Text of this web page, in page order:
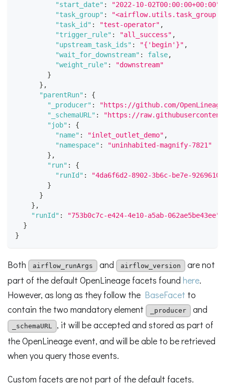
"start_date" : "2022-10-02T00:00:00+00:00"
"task_group" :
"task_id" : "test-operator" ,
"trigger_rule" : "all_success" ,
"upstream_task_ids" : "{'begin'}" ,
"wait_for_downstream" : false,
"weight_rule" :
"downstream"
}
} ,
"parentRun" :
{
"_producer" :
"https://github.com/
"_schemaURL" :
"https://
"job" :
{
"name" : "inlet_outlet_demo" ,
"namespace" :
"uninhabited-magnify-7821"
} ,
"run" :
{
"runId" :
"4da6f6d2-8902-3b6c-be7e-
}
}
} ,
"runId" :
"753b0c7c-e424-4e10-a5ab-062ae5be43ee"
}
}
Both airflow_runArgs and airflow_version
are not
part of the default OpenLineage facets found here.
However, as long as they follow the BaseFacet to
contain the two mandatory element
_producer and
_schemaURL
, it will be accepted and stored as part of
the OpenLineage event, and will be able to be retrieved
when you query those events.
Custom facets are not part of the default facets.